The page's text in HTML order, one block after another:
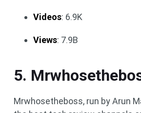
Videos: 6.9K
Views: 7.9B
5.
Mrwhosetheboss, run by Arun